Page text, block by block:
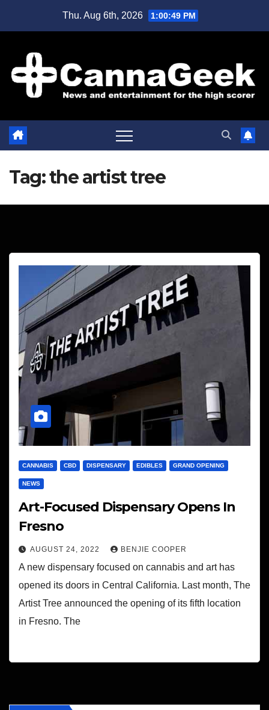
Thu. Aug 6th, 2026 1:00:49 PM
Tag:the artist tree
CANNABIS CBD DISPENSARY EDIBLES GRAND OPENING
NEWS
Art-Focused Dispensary Opens In
Fresno
AUGUST 24, 2022 BENJIE COOPER
A new dispensary focused on cannabis and art has
opened its doors in Central California. Last month, The
Artist Tree announced the opening of its fifth location
in Fresno. The